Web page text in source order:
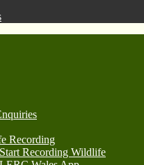
Recording
Start Recording Wildlife